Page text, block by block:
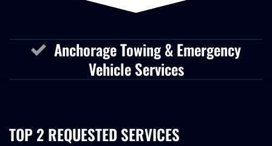
Anchorage Towing & Emergency
Vehicle Services
TOP 2 REQUESTED SERVICES